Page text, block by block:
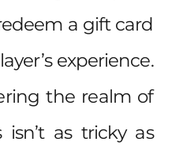
a gift card
experience.
the realm of
as tricky as